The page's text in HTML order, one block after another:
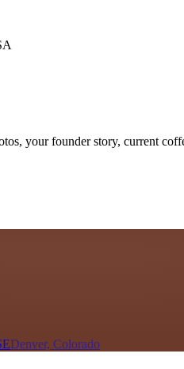
your founder story, current
Denver, Colorado